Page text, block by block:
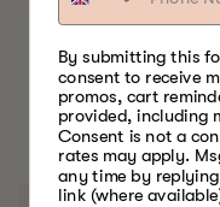
BEST
By submitting this
consent to receive
promos, cart
provided, including
Consent is not a
rates may apply.
any time by
link (where